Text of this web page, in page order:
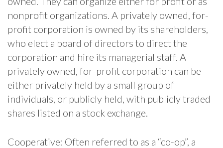
nonprofit organizations. A privately owned, for-
profit corporation is owned by its shareholders,
who elect a board of directors to direct the
corporation and hire its managerial staff. A
privately owned, for-profit corporation can be
either privately held by a small group of
individuals, or publicly held, with publicly traded
shares listed on a stock exchange.
Cooperative: Often referred to as a “co-op”, a